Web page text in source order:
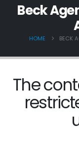
Beck
HOME BECK
The